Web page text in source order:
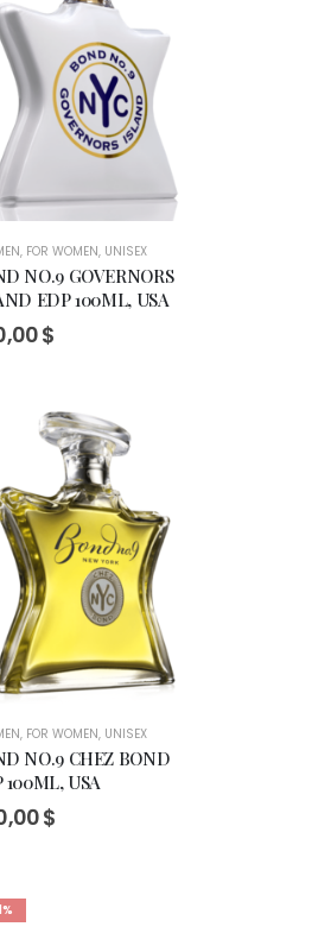
, FOR WOMEN, UNISEX
NO.9 GOVERNORS
EDP 100ML, USA
$
, FOR WOMEN, UNISEX
NO.9 CHEZ BOND
100ML, USA
$